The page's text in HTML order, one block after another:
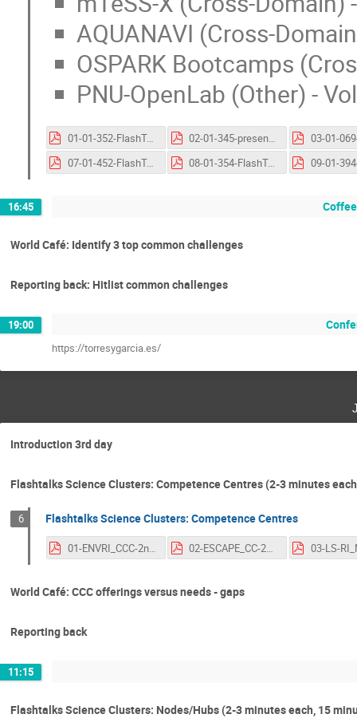
AQUANAVI (Cross-
OSPARK Bootcamps
PNU-OpenLab (Other) -
01-01-352-FlashTalk-HOMEROS.pptx.pdf
02-01-345-presentation-Open and FAIR Integrated Phenology Monitoring System.pptx.pdf
07-01-452-FlashTalk-MORCDA.pptx.pdf
08-01-354-FlashTalk-mTeSS-X.pptx.pdf
16:45
World Café: Identify 3 top common challenges
Reporting back: Hitlist common challenges
19:00
https://torresygarcia.es/
Introduction 3rd day
Flashtalks Science Clusters: Competence Centres (2-3 minutes
6 Flashtalks Science Clusters: Competence Centres
01-ENVRI_CCC-2nd-OSCARS-AGM.pdf 02-ESCAPE_CC-2nd-OSCARS-AGM.pdf
World Café: CCC offerings versus needs - gaps
Reporting back
11:15
Flashtalks Science Clusters: Nodes/Hubs (2-3 minutes each, 15